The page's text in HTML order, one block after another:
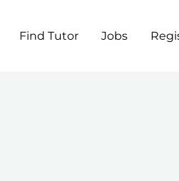
Find Tutor Jobs